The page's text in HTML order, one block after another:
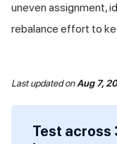
uneven assignment,
rebalance effort to
Last updatedonAug 7,
Test across